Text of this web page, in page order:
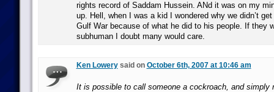
rights record of Saddam Hussein. ANd it was on my
up. Hell, when I was a kid I wondered why we didn’t
Gulf War because of what he did to his people. If they
subhuman I doubt many would care.
Ken Lowerysaid on October 6th, 2007 at 10:46 am
It is possible to call someone a cockroach, and simply